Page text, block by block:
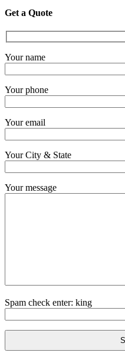
Get a Quote
Your name
Your phone
Your email
Your City & State
Your message
Spam check enter: king